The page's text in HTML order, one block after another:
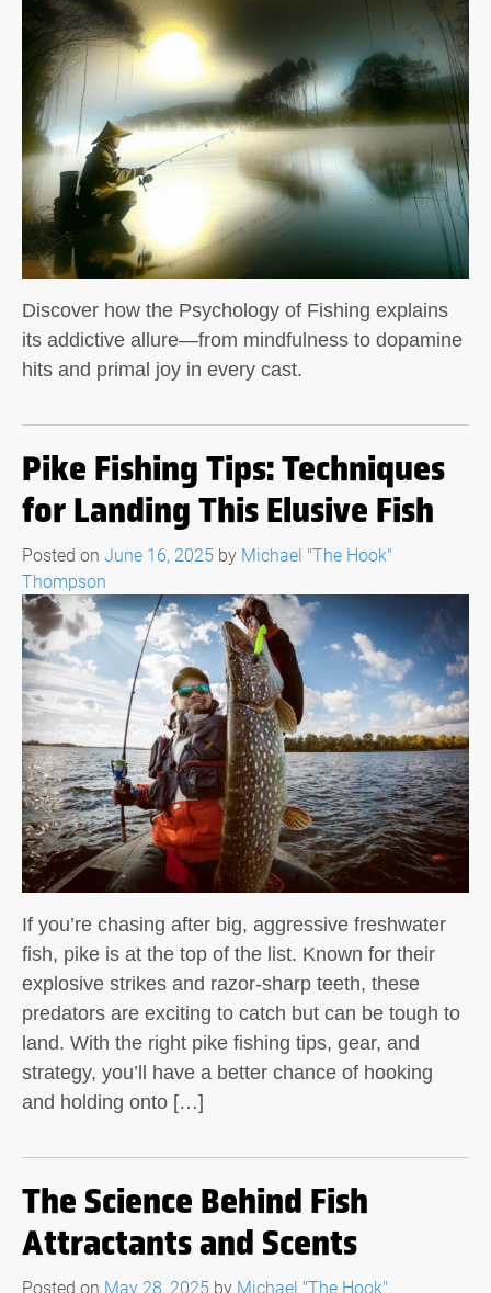
Discover how the Psychology of Fishing explains
its addictive allure—from mindfulness to dopamine
hits and primal joy in every cast.
Pike Fishing Tips: Techniques
for Landing This Elusive Fish
Posted on June 16, 2025 by Michael "The Hook"
Thompson
If you’re chasing after big, aggressive freshwater
fish, pike is at the top of the list. Known for their
explosive strikes and razor-sharp teeth, these
predators are exciting to catch but can be tough to
land. With the right pike fishing tips, gear, and
strategy, you’ll have a better chance of hooking
and holding onto […]
The Science Behind Fish
Attractants and Scents
Posted on May 28, 2025 by Michael "The Hook"